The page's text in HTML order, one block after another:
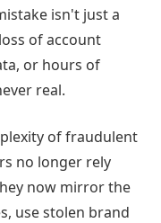
isn't just a
of account
or hours of
real.
of fraudulent
no longer rely
now mirror the
use stolen brand